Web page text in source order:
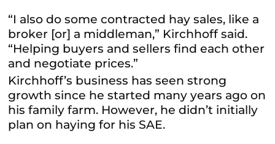
“I also do some contracted hay sales, like a
broker [or] a middleman,” Kirchhoff said.
“Helping buyers and sellers find each other
and negotiate prices.”
Kirchhoff’s business has seen strong
growth since he started many years ago on
his family farm. However, he didn’t initially
plan on haying for his SAE.